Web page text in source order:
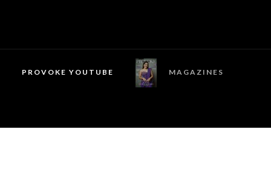
PROVOKE YOUTUBE MAGAZINES